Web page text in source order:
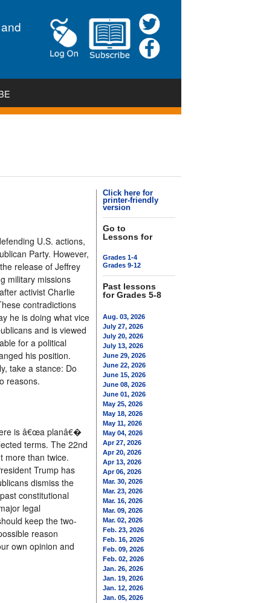
Click here for
printer-friendly
version
Go to
Lessons for
Grades 1-4
Grades 9-12
Past lessons
for Grades 5-8
Aug. 03, 2026
July 27, 2026
July 20, 2026
July 13, 2026
June 29, 2026
June 22, 2026
June 15, 2026
June 08, 2026
June 01, 2026
May 25, 2026
May 18, 2026
May 11, 2026
May 04, 2026
Apr 27, 2026
Apr 20, 2026
Apr 13, 2026
Apr 06, 2026
Mar. 30, 2026
Mar. 23, 2026
Mar. 16, 2026
Mar. 09, 2026
Mar. 02, 2026
Feb. 23, 2026
Feb. 16, 2026
Feb. 09, 2026
Feb. 02, 2026
Jan. 26, 2026
Jan. 19, 2026
Jan. 12, 2026
Jan. 05, 2026
U.S. actions,
Party. However,
release of Jeffrey
military missions
activist Charlie
contradictions
he is doing what vice
and is viewed
for a political
his position.
take a stance: Do
reasons.
is â€œa planâ€�
terms. The 22nd
more than twice.
Trump has
dismiss the
constitutional
legal
keep the two-
reason
own opinion and